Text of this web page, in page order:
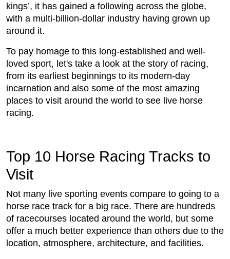
kings’, it has gained a following across the globe,
with a multi-billion-dollar industry having grown up
around it.
To pay homage to this long-established and well-
loved sport, let's take a look at the story of racing,
from its earliest beginnings to its modern-day
incarnation and also some of the most amazing
places to visit around the world to see live horse
racing.
Top 10 Horse Racing Tracks to
Visit
Not many live sporting events compare to going to a
horse race track for a big race. There are hundreds
of racecourses located around the world, but some
offer a much better experience than others due to the
location, atmosphere, architecture, and facilities.